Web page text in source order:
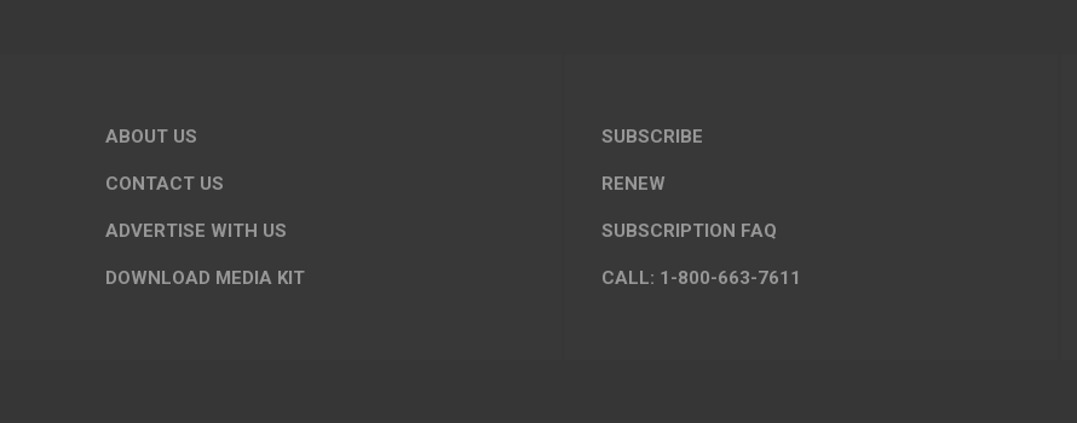
ABOUT US
CONTACT US
ADVERTISE WITH US
DOWNLOAD MEDIA KIT
SUBSCRIBE
RENEW
SUBSCRIPTION FAQ
CALL: 1-800-663-7611